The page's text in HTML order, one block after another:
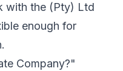
with the (Pty) Ltd
enough for
Company?"